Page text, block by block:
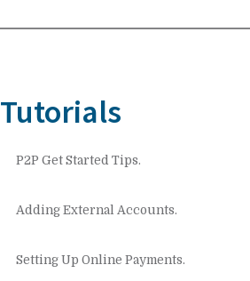
Tutorials
P2P Get Started Tips.
Adding External Accounts.
Setting Up Online Payments.